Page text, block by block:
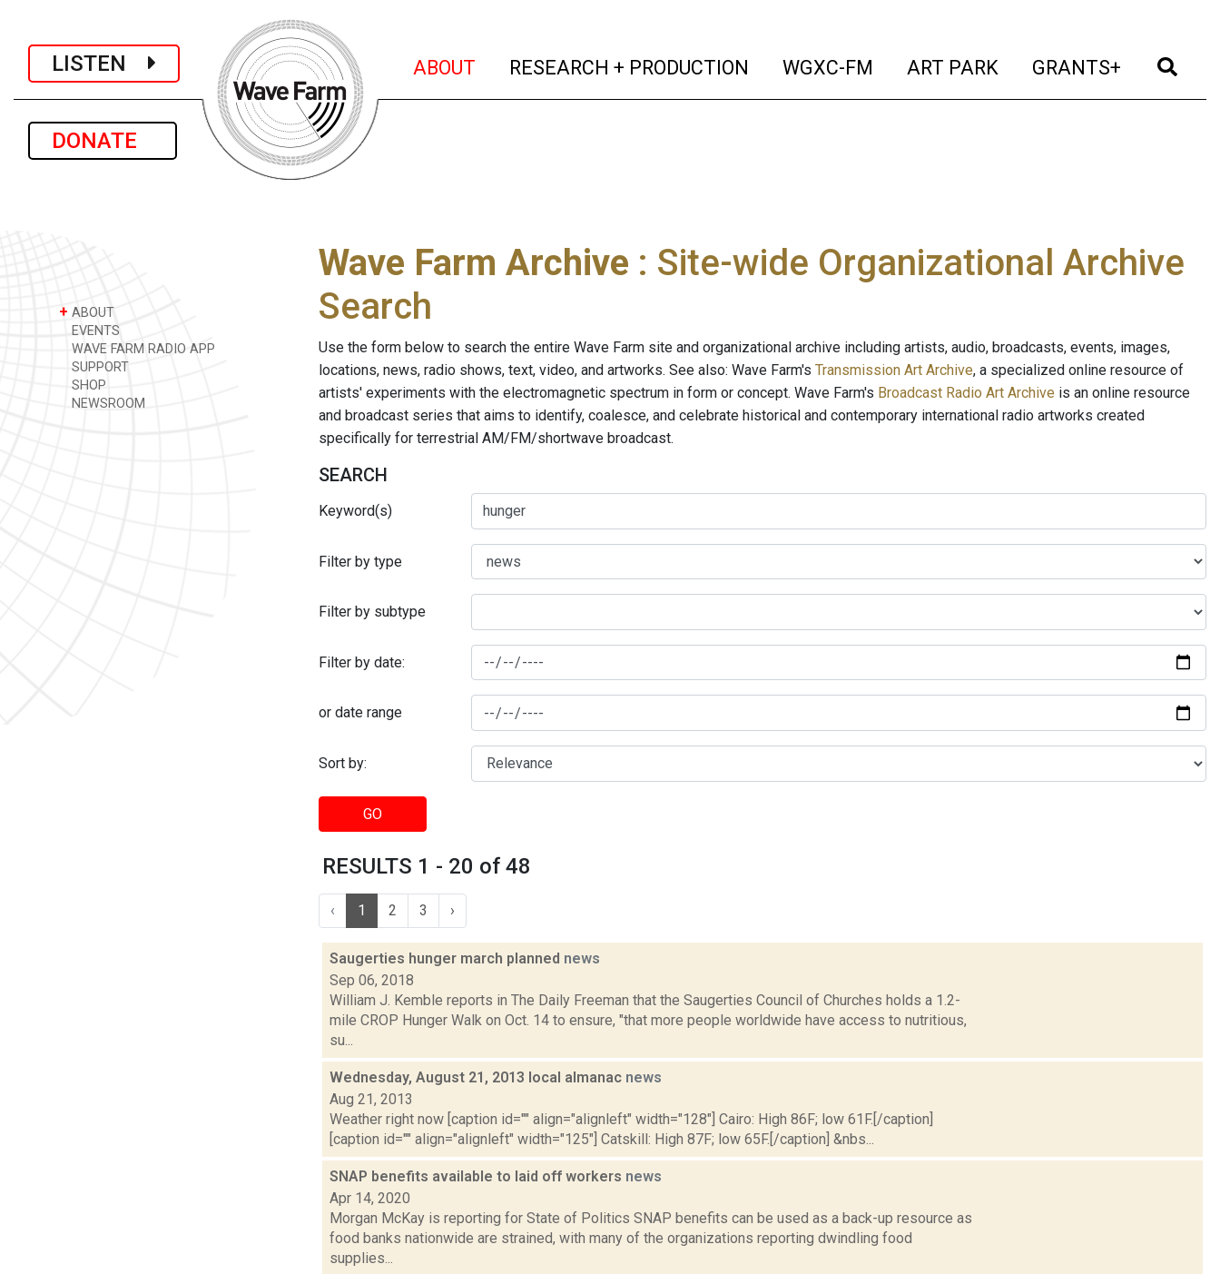
LISTEN
DONATE
ABOUT (current)
RESEARCH + PRODUCTION (current)
WGXC-FM (current)
ART PARK (current)
GRANTS+ (current)
+ ABOUT
EVENTS
WAVE FARM RADIO APP
SUPPORT
SHOP
NEWSROOM
Wave Farm Archive : Site-wide Organizational Archive
Search
Use the form below to search the entire Wave Farm site and organizational archive including artists, audio, broadcasts, events, images,
locations, news, radio shows, text, video, and artworks. See also: Wave Farm's Transmission Art Archive, a specialized online resource of
artists' experiments with the electromagnetic spectrum in form or concept. Wave Farm's Broadcast Radio Art Archive is an online resource
and broadcast series that aims to identify, coalesce, and celebrate historical and contemporary international radio artworks created
specifically for terrestrial AM/FM/shortwave broadcast.
SEARCH
Keyword(s)
Filter by type
Filter by subtype
Filter by date:
or date range
Sort by:
GO
RESULTS 1 - 20 of 48
‹ 1 2 3 ›
Saugerties hunger march planned news
Sep 06, 2018
William J. Kemble reports in The Daily Freeman that the Saugerties Council of Churches holds a 1.2-
mile CROP Hunger Walk on Oct. 14 to ensure, "that more people worldwide have access to nutritious,
su...
Wednesday, August 21, 2013 local almanac news
Aug 21, 2013
Weather right now [caption id="" align="alignleft" width="128"] Cairo: High 86F; low 61F.[/caption]
[caption id="" align="alignleft" width="125"] Catskill: High 87F; low 65F.[/caption] &nbs...
SNAP benefits available to laid off workers news
Apr 14, 2020
Morgan McKay is reporting for State of Politics SNAP benefits can be used as a back-up resource as
food banks nationwide are strained, with many of the organizations reporting dwindling food
supplies...